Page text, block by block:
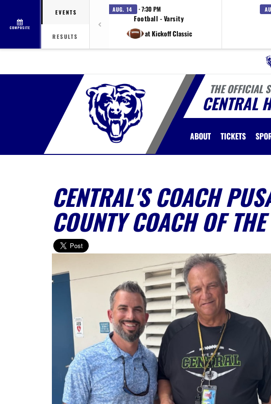
COMPOSITE
EVENTS
RESULTS
AUG. 14 · 7:30 PM
Football - Varsity
at Kickoff Classic
THE OFFICIAL
CENTRAL
ABOUT TICKETS
CENTRAL'S COACH
COUNTY COACH OF